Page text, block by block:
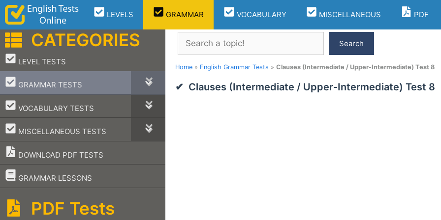
Skip
content
LEVELS GRAMMAR VOCABULARY MISCELLANEOUS PDF
Search
Search
Home » English Grammar Tests » Clauses (Intermediate / Upper-Intermediate) Test 8
Clauses (Intermediate / Upper-Intermediate) Test 8
CATEGORIES
LEVEL TESTS
–
GRAMMAR TESTS
–
VOCABULARY TESTS
–
MISCELLANEOUS TESTS
–
DOWNLOAD PDF TESTS
GRAMMAR LESSONS
–
PDF Tests